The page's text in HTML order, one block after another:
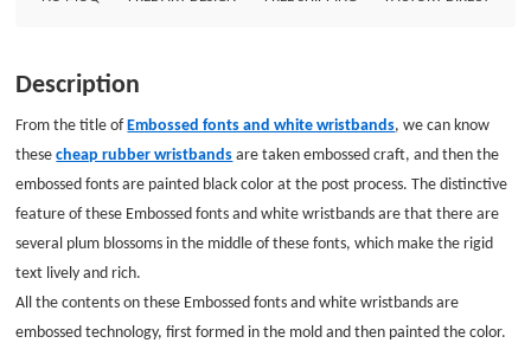
Description
From the title ofEmbossed fonts and white wristbands, we can know
thesecheap rubber wristbandsare taken embossed craft, and then the
embossed fonts are painted black color at the post process. The distinctive
feature of these Embossed fonts and white wristbands are that there are
several plum blossoms in the middle of these fonts, which make the rigid
text lively and rich.
All the contents on these Embossed fonts and white wristbands are
embossed technology, first formed in the mold and then painted the color.